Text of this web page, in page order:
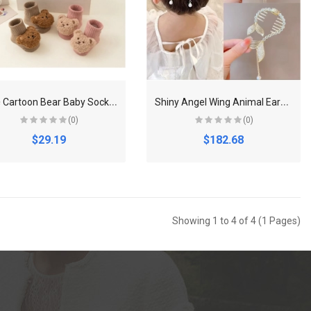
C
ute Cartoon Bear Baby Socks for Boy Girl Winter Soft Cotton Anti Slip Soled Newborn Toddler Sock Kids Thicken Socken Warm Socks
(0)
$29.19
S
hiny Angel Wing Animal Ears Baby Hair Clip Elegant Tassel Pearl Hairpins Ponytail Headband for Women Girl Kids Hair Accessories
(0)
$182.68
Showing 1 to 4 of 4 (1 Pages)